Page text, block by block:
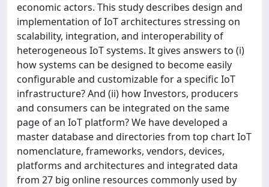
economic actors. This study describes design and
implementation of IoT architectures stressing on
scalability, integration, and interoperability of
heterogeneous IoT systems. It gives answers to (i)
how systems can be designed to become easily
configurable and customizable for a specific IoT
infrastructure? And (ii) how Investors, producers
and consumers can be integrated on the same
page of an IoT platform? We have developed a
master database and directories from top chart IoT
nomenclature, frameworks, vendors, devices,
platforms and architectures and integrated data
from 27 big online resources commonly used by